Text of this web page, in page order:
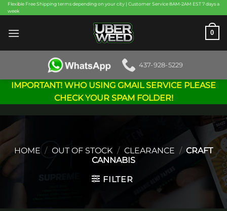
Skip
to
content
Flexible Free Shipping terms depending on your city | Customer Service 8AM-2AM EST 7 days a
week
0
437-928-5229
IMPORTANT! WHO USING GMAIL SERVICE PLEASE
CHECK YOUR SPAM FOLDER!
HOME / OUT OF STOCK / CLEARANCE / CRAFT
CANNABIS
FILTER